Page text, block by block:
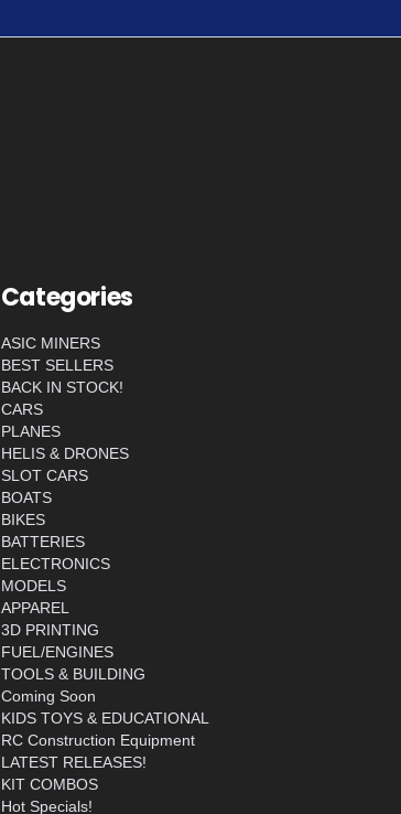
Categories
ASIC MINERS
BEST SELLERS
BACK IN STOCK!
CARS
PLANES
HELIS & DRONES
SLOT CARS
BOATS
BIKES
BATTERIES
ELECTRONICS
MODELS
APPAREL
3D PRINTING
FUEL/ENGINES
TOOLS & BUILDING
Coming Soon
KIDS TOYS & EDUCATIONAL
RC Construction Equipment
LATEST RELEASES!
KIT COMBOS
Hot Specials!